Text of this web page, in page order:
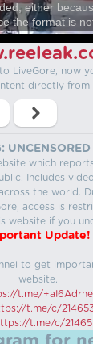
either
the format is
LiveGore, now
directly from
UNCENSORED
which
Includes
the world.
access is
website if you
Update!
to get
website.
t.me/
t.me/c/
t.me/c/